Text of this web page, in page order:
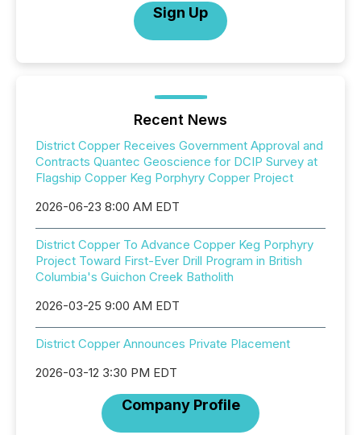
Sign Up
Recent News
District Copper Receives Government Approval and
Contracts Quantec Geoscience for DCIP Survey at
Flagship Copper Keg Porphyry Copper Project
2026-06-23 8:00 AM EDT
District Copper To Advance Copper Keg Porphyry
Project Toward First-Ever Drill Program in British
Columbia's Guichon Creek Batholith
2026-03-25 9:00 AM EDT
District Copper Announces Private Placement
2026-03-12 3:30 PM EDT
Company Profile